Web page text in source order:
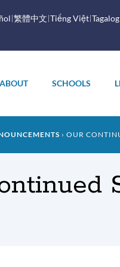
繁體中文 Tiếng Việt Tagalog
menu
ABOUT SCHOOLS
OUR